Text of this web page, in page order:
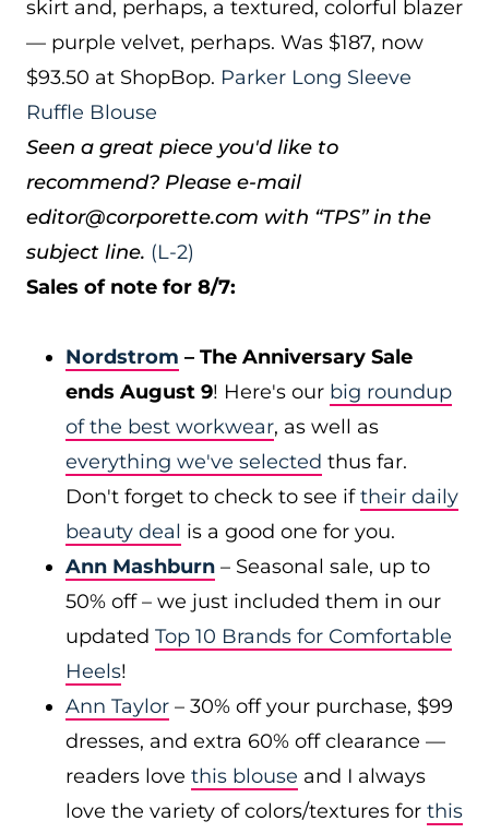
skirt and, perhaps, a textured, colorful blazer
— purple velvet, perhaps. Was $187, now
$93.50 at ShopBop. Parker Long Sleeve
Ruffle Blouse
Seen a great piece you'd like to
recommend? Please e-mail
editor@corporette.com with “TPS” in the
subject line. (L-2)
Sales of note for 8/7:
Nordstrom – The Anniversary Sale
ends August 9! Here's our big roundup
of the best workwear, as well as
everything we've selected thus far.
Don't forget to check to see iftheir daily
beauty deal is a good one for you.
Ann Mashburn – Seasonal sale, up to
50% off – we just included them in our
updated Top 10 Brands for Comfortable
Heels!
Ann Taylor – 30% off your purchase, $99
dresses, and extra 60% off clearance —
readers love this blouse and I always
love the variety of colors/textures for this